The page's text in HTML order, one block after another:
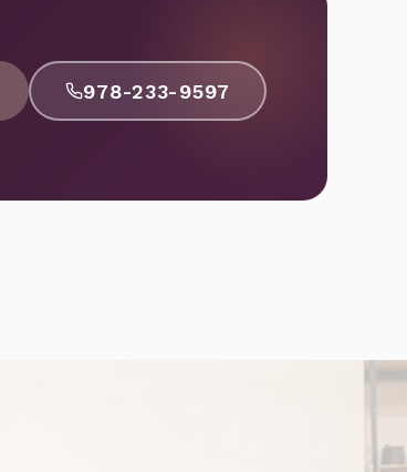
978-233-9597